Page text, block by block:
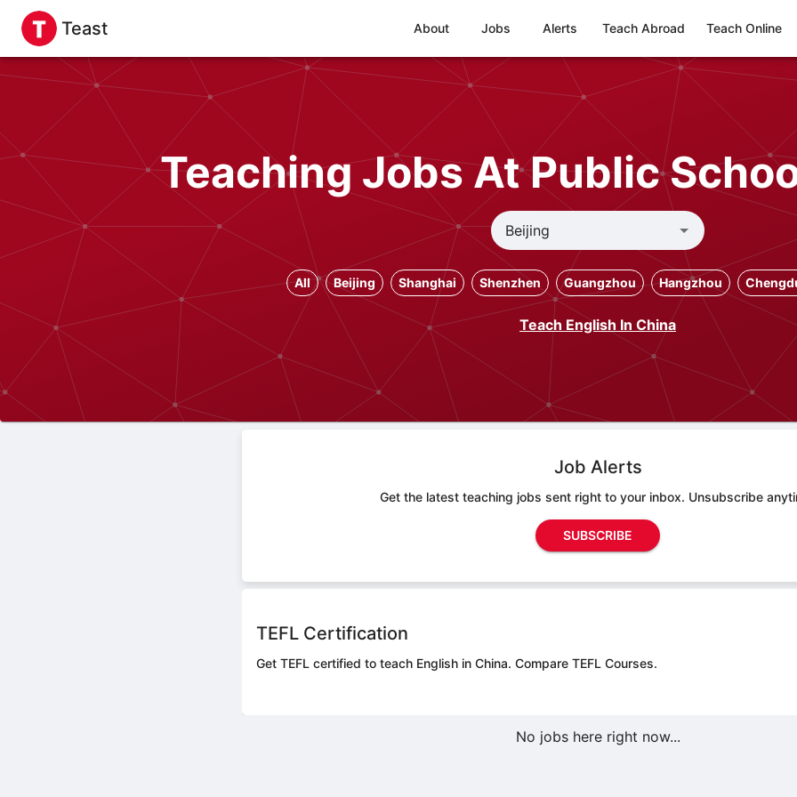
Teast About Jobs Alerts Teach Abroad Teach Online
Teaching Jobs At Public
All Beijing Shanghai Shenzhen Guangzhou Hangzhou
Teach English In China
Job Alerts
Get the latest teaching jobs sent right to your inbox. Unsubscribe
SUBSCRIBE
TEFL Certification
Get TEFL certified to teach English in China. Compare TEFL Courses.
No jobs here right now...